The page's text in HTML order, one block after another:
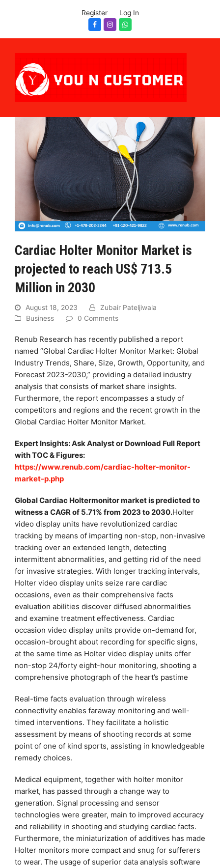
Register Log In
Facebook
InstagramWhatsapp
Cardiac Holter Monitor Market is
projected to reach US$ 713.5
Million in 2030
August 18, 2023
Zubair Pateljiwala
Business
0 Comments
Renub Research has recently published a report
named “Global Cardiac Holter Monitor Market: Global
Industry Trends, Share, Size, Growth, Opportunity, and
Forecast 2023-2030,” providing a detailed industry
analysis that consists of market share insights.
Furthermore, the report encompasses a study of
competitors and regions and the recent growth in the
Global Cardiac Holter Monitor Market.
Expert Insights: Ask Analyst or Download Full Report
with TOC & Figures:
https://www.renub.com/cardiac-holter-monitor-
market-p.php
Global Cardiac Holtermonitor market is predicted to
witness a CAGR of 5.71% from 2023 to 2030.Holter
video display units have revolutionized cardiac
tracking by means of imparting non-stop, non-invasive
tracking over an extended length, detecting
intermittent abnormalities, and getting rid of the need
for invasive strategies. With longer tracking intervals,
Holter video display units seize rare cardiac
occasions, even as their comprehensive facts
evaluation abilities discover diffused abnormalities
and examine treatment effectiveness. Cardiac
occasion video display units provide on-demand for,
occasion-brought about recording for specific signs,
at the same time as Holter video display units offer
non-stop 24/forty eight-hour monitoring, shooting a
comprehensive photograph of the heart’s pastime
Real-time facts evaluation through wireless
connectivity enables faraway monitoring and well-
timed interventions. They facilitate a holistic
assessment by means of shooting records at some
point of one of kind sports, assisting in knowledgeable
remedy choices.
Medical equipment, together with holter monitor
market, has passed through a change way to
generation. Signal processing and sensor
technologies were greater, main to improved accuracy
and reliability in shooting and studying cardiac facts.
Furthermore, the miniaturization of additives has made
Holter monitors more compact and snug for sufferers
to wear. The usage of superior data analysis software